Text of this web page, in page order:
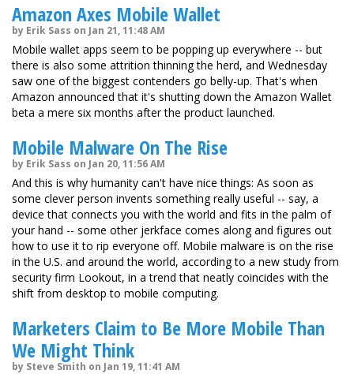
Amazon Axes Mobile Wallet
by Erik Sass on Jan 21, 11:48 AM
Mobile wallet apps seem to be popping up everywhere -- but
there is also some attrition thinning the herd, and Wednesday
saw one of the biggest contenders go belly-up. That's when
Amazon announced that it's shutting down the Amazon Wallet
beta a mere six months after the product launched.
Mobile Malware On The Rise
by Erik Sass on Jan 20, 11:56 AM
And this is why humanity can't have nice things: As soon as
some clever person invents something really useful -- say, a
device that connects you with the world and fits in the palm of
your hand -- some other jerkface comes along and figures out
how to use it to rip everyone off. Mobile malware is on the rise
in the U.S. and around the world, according to a new study from
security firm Lookout, in a trend that neatly coincides with the
shift from desktop to mobile computing.
Marketers Claim to Be More Mobile Than
We Might Think
by Steve Smith on Jan 19, 11:41 AM